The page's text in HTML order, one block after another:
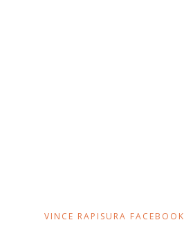
VINCE RAPISURA FACEBOOK